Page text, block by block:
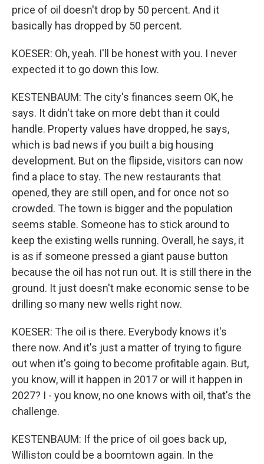
price of oil doesn't drop by 50 percent. And it
basically has dropped by 50 percent.
KOESER: Oh, yeah. I'll be honest with you. I never
expected it to go down this low.
KESTENBAUM: The city's finances seem OK, he
says. It didn't take on more debt than it could
handle. Property values have dropped, he says,
which is bad news if you built a big housing
development. But on the flipside, visitors can now
find a place to stay. The new restaurants that
opened, they are still open, and for once not so
crowded. The town is bigger and the population
seems stable. Someone has to stick around to
keep the existing wells running. Overall, he says, it
is as if someone pressed a giant pause button
because the oil has not run out. It is still there in the
ground. It just doesn't make economic sense to be
drilling so many new wells right now.
KOESER: The oil is there. Everybody knows it's
there now. And it's just a matter of trying to figure
out when it's going to become profitable again. But,
you know, will it happen in 2017 or will it happen in
2027? I - you know, no one knows with oil, that's the
challenge.
KESTENBAUM: If the price of oil goes back up,
Williston could be a boomtown again. In the